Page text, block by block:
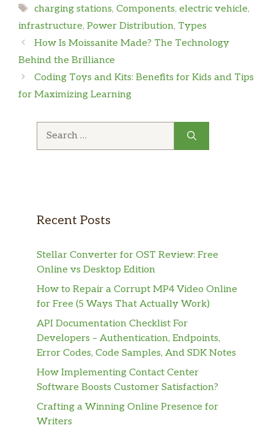
Tags
charging stations, Components, electric vehicle,
infrastructure, Power Distribution, Types
How Is Moissanite Made? The Technology
Behind the Brilliance
Coding Toys and Kits: Benefits for Kids and Tips
for Maximizing Learning
Recent Posts
Stellar Converter for OST Review: Free
Online vs Desktop Edition
How to Repair a Corrupt MP4 Video Online
for Free (5 Ways That Actually Work)
API Documentation Checklist For
Developers – Authentication, Endpoints,
Error Codes, Code Samples, And SDK Notes
How Implementing Contact Center
Software Boosts Customer Satisfaction?
Crafting a Winning Online Presence for
Writers